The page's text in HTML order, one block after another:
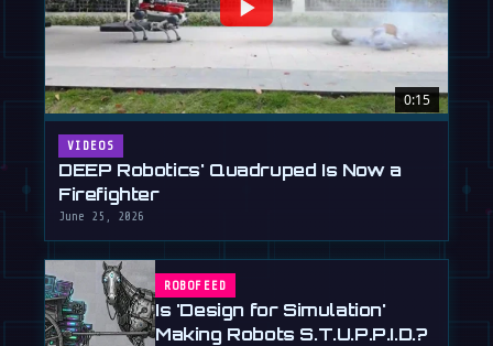
0:15
VIDEOS
DEEP Robotics' Quadruped Is Now a
Firefighter
June 25, 2026
ROBOFEED
Is 'Design for Simulation'
Making Robots S.T.U.P.P.I.D.?